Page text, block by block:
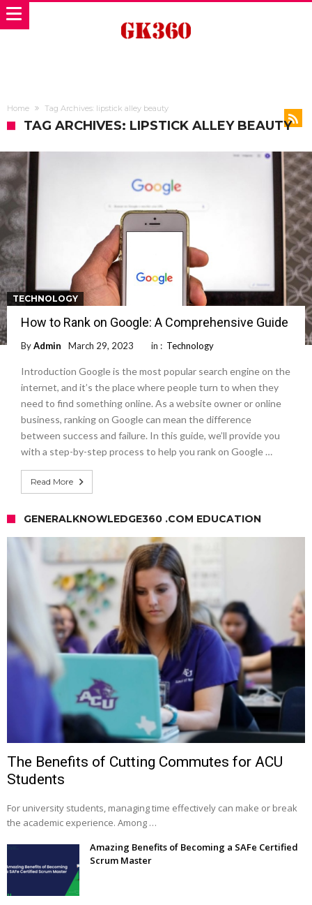
Home Tag Archives: lipstick alley beauty
TAG ARCHIVES: LIPSTICK ALLEY BEAUTY
TECHNOLOGY
How to Rank on Google: A Comprehensive Guide
ByAdmin March 29, 2023 in : Technology
Introduction Google is the most popular search engine on the
internet, and it’s the place where people turn to when they
need to find something online. As a website owner or online
business, ranking on Google can mean the difference
between success and failure. In this guide, we’ll provide you
with a step-by-step process to help you rank on Google …
Read More
GENERALKNOWLEDGE360 .COM EDUCATION
The Benefits of Cutting Commutes for ACU
Students
For university students, managing time effectively can make or break
the academic experience. Among …
Amazing Benefits of Becoming a SAFe Certified
Scrum Master